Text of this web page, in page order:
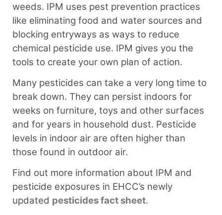
weeds. IPM uses pest prevention practices
like eliminating food and water sources and
blocking entryways as ways to reduce
chemical pesticide use. IPM gives you the
tools to create your own plan of action.⁠
Many pesticides can take a very long time to
break down. They can persist indoors for
weeks on furniture, toys and other surfaces
and for years in household dust. Pesticide
levels in indoor air are often higher than
those found in outdoor air.
Find out more information about IPM and
pesticide exposures in EHCC’s newly
updated pesticides fact sheet.⁠